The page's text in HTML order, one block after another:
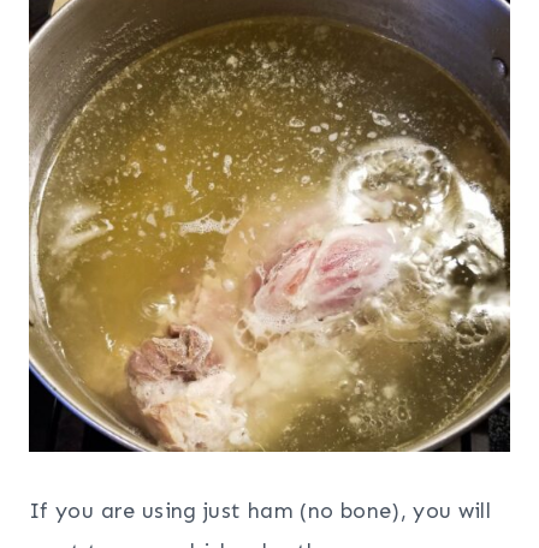
If you are using just ham (no bone), you will